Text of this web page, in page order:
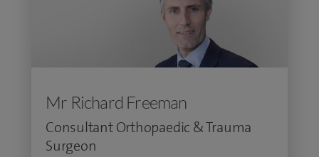
Mr Richard Freeman
Consultant Orthopaedic & Trauma
Surgeon